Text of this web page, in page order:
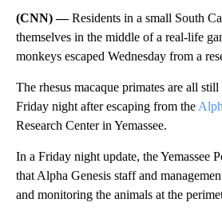
(CNN) —Residents in a small South
themselves in the middle of a real-life
monkeys escaped Wednesday from a
The rhesus macaque primates are all
Friday night after escaping from the
Research Center in Yemassee.
In a Friday night update, the Yemassee
that Alpha Genesis staff and
and monitoring the animals at the